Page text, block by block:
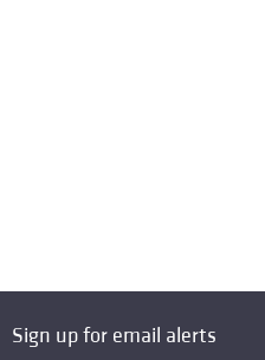
Sign up for email alerts